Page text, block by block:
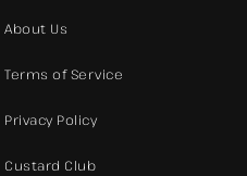
About Us
Terms of Service
Privacy Policy
Custard Club